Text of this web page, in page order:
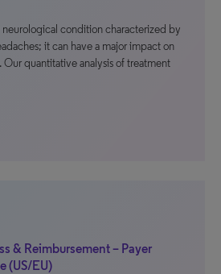
neurological condition characterized by
it can have a major impact on
Our quantitative analysis of treatment
& Reimbursement – Payer
(US/EU)